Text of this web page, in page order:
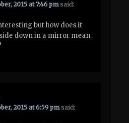
2015 at 7:46 pmsaid:
but how does it
down in a mirror mean
2015 at 6:59 pm said: